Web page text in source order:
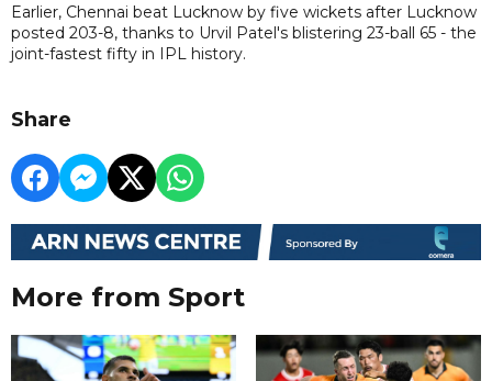
Earlier, Chennai beat Lucknow by five wickets after Lucknow
posted 203-8, thanks to Urvil Patel's blistering 23-ball 65 - the
joint-fastest fifty in IPL history.
Share
More from Sport